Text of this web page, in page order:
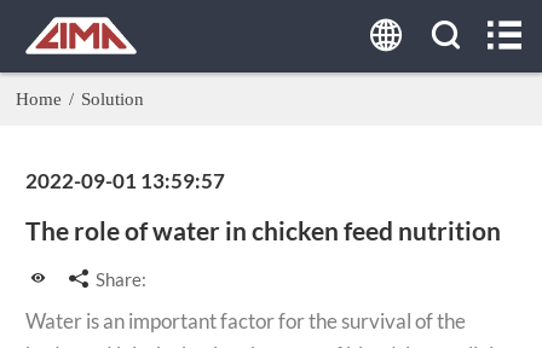
AGENT
CASE
Home / Solution
2022-09-01 13:59:57
The role of water in chicken feed nutrition
Share:
Water is an important factor for the survival of the